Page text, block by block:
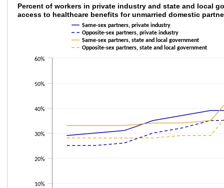
Percent of workers in private industry and
Line chart with 4 lines.
The chart has 1 X axis displaying categories.
The chart has 1 Y axis displaying values. Data ranges from 25 to 48.
Percent of workers in private industry and state and local
access to healthcare benefits for unmarried domestic
Same-sex partners, private industry
Opposite-sex partners, private industry
Same-sex partners, state and local government
Opposite-sex partners, state and local government
10%
20%
30%
40%
50%
60%